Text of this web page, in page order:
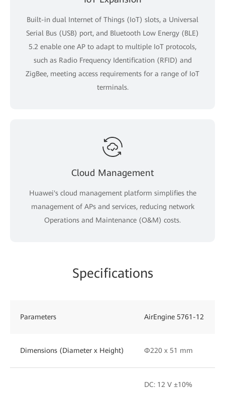
Built-in dual Internet of Things (IoT) slots, a Universal
Serial Bus (USB) port, and Bluetooth Low Energy (BLE)
5.2 enable one AP to adapt to multiple IoT protocols,
such as Radio Frequency Identification (RFID) and
ZigBee, meeting access requirements for a range of IoT
terminals.
Cloud Management
Huawei's cloud management platform simplifies the
management of APs and services, reducing network
Operations and Maintenance (O&M) costs.
Specifications
Parameters AirEngine 5761-12
Dimensions (Diameter x Height) Φ220 x 51 mm
DC: 12 V ±10%